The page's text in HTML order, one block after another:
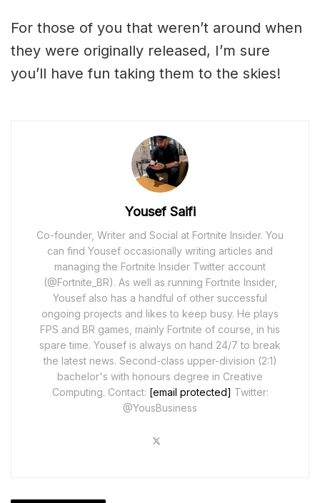
For those of you that weren’t around when
they were originally released, I’m sure
you’ll have fun taking them to the skies!
Yousef Saifi
Co-founder, Writer and Social at Fortnite Insider. You
can find Yousef occasionally writing articles and
managing the Fortnite Insider Twitter account
(@Fortnite_BR). As well as running Fortnite Insider,
Yousef also has a handful of other successful
ongoing projects and likes to keep busy. He plays
FPS and BR games, mainly Fortnite of course, in his
spare time. Yousef is always on hand 24/7 to break
the latest news. Second-class upper-division (2:1)
bachelor's with honours degree in Creative
Computing. Contact: [email protected] Twitter:
@YousBusiness